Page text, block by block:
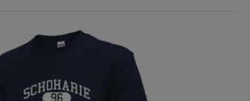
Send a Message
Peter Luver '69